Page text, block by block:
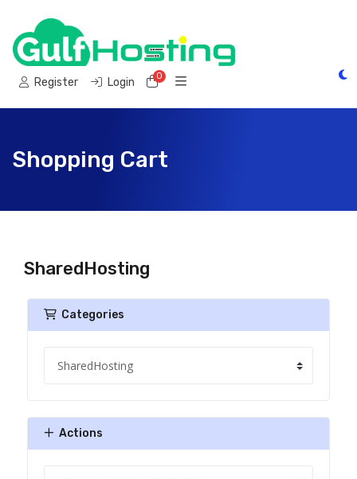
Register Login 0Shopping Cart
Shopping Cart
SharedHosting
Categories
Actions